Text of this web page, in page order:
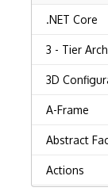
.NET Core
3 - Tier
3D
A-Frame
Abstract
Actions